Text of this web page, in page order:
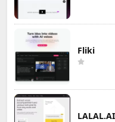
Fliki
LALAL.AI